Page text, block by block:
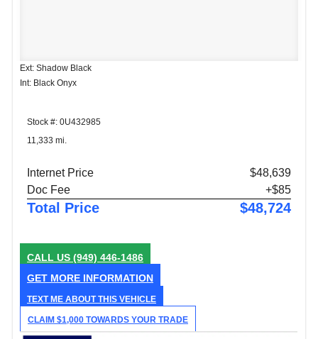
Ext: Shadow Black
Int: Black Onyx
Stock #: 0U432985
11,333 mi.
Internet Price
$48,639
Doc Fee
+$85
Total Price $48,724
CALL US (949) 446-1486
GET MORE INFORMATION
TEXT ME ABOUT THIS VEHICLE
CLAIM $1,000 TOWARDS YOUR TRADE